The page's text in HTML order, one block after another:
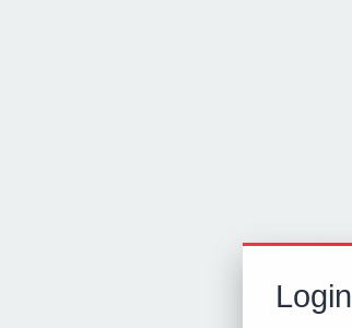
Login